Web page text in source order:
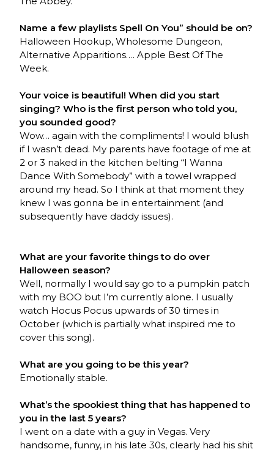
Name a few playlists Spell On You” should be on?
Halloween Hookup, Wholesome Dungeon,
Alternative Apparitions…. Apple Best Of The
Week.
Your voice is beautiful! When did you start
singing? Who is the first person who told you,
you sounded good?
Wow… again with the compliments! I would blush
if I wasn’t dead. My parents have footage of me at
2 or 3 naked in the kitchen belting “I Wanna
Dance With Somebody” with a towel wrapped
around my head. So I think at that moment they
knew I was gonna be in entertainment (and
subsequently have daddy issues).
What are your favorite things to do over
Halloween season?
Well, normally I would say go to a pumpkin patch
with my BOO but I’m currently alone. I usually
watch Hocus Pocus upwards of 30 times in
October (which is partially what inspired me to
cover this song).
What are you going to be this year?
Emotionally stable.
What’s the spookiest thing that has happened to
you in the last 5 years?
I went on a date with a guy in Vegas. Very
handsome, funny, in his late 30s, clearly had his shit